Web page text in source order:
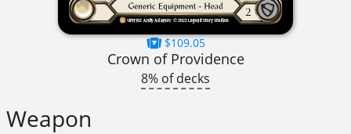
$109.05
Crown of Providence
8% of decks
Weapon